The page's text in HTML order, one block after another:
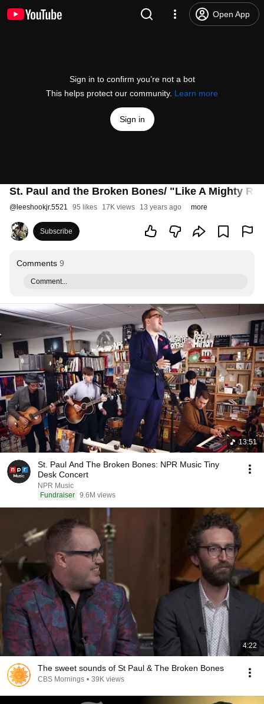
Open App
Sign in to confirm you’re not a bot
This helps protect our community. Learn more
Sign in
St. Paul and the Broken Bones/ "Like A Mighty
@ leeshookjr.5521 95 likes 17K views 13 years ago more
Subscribe
Comments 9
Comment...
13:51
St. Paul And The Broken Bones: NPR Music Tiny
Desk Concert
NPR Music
Fundraiser 9.6M views
4:22
The sweet sounds of St Paul & The Broken Bones
CBS Mornings • 39K views